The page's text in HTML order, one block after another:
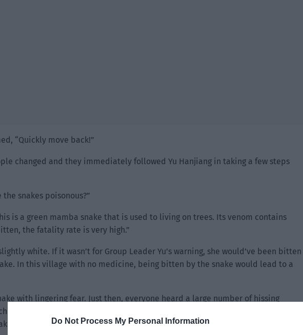
Do Not Process My Personal Information
“Quickly move back!”
changed and they immediately followed Yu Hanjiang in taking a few steps
the snakes poisonous?”
is a green mamba snake that is used to living on trees. Its venom contains
the fatality rate is very high.”
white. If it wasn’t for Group Leader Yu’s warning, she would’ve been bitten
In this village with no medicine, being bitten by the snake would lead to a
with lingering fear. Just then, everyone heard a large number of hissing
looked back and suddenly hid behind Yu Hanjiang in a scared manner. “Ahh…